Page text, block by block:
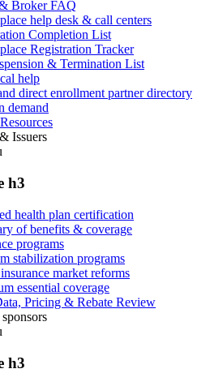
Broker FAQ
help desk & call centers
Completion List
Registration Tracker
& Termination List
help
direct enrollment partner directory
demand
Issuers
h3
health plan certification
of benefits & coverage
programs
stabilization programs
market reforms
essential coverage
Pricing & Rebate Review
h3